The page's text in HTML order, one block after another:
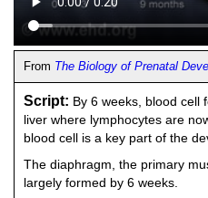
From The Biology of Prenatal
Script: By 6 weeks, blood cell
liver where lymphocytes are
blood cell is a key part of the
The diaphragm, the primary
largely formed by 6 weeks.